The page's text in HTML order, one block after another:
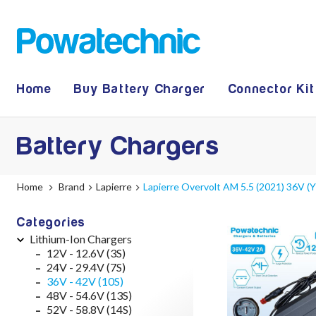
Home Buy Battery Charger Connector
Battery Chargers
Home Brand Lapierre Lapierre Overvolt AM 5.5 (2021) 36V
Categories
Lithium-Ion Chargers
12V - 12.6V (3S)
24V - 29.4V (7S)
36V - 42V (10S)
48V - 54.6V (13S)
52V - 58.8V (14S)